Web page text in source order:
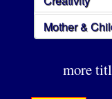
Mother &
more